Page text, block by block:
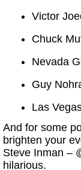
Victor
Chuck
Nevada
Guy
Las
And for some
brighten your
Steve Inman –
hilarious.